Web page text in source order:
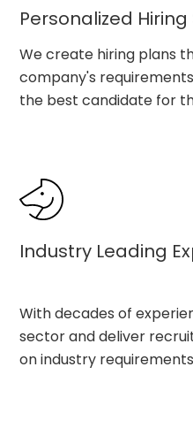
Personalized
We create hiring plans
company's
the best candidate for
Industry Leading
With decades of
sector and deliver
on industry